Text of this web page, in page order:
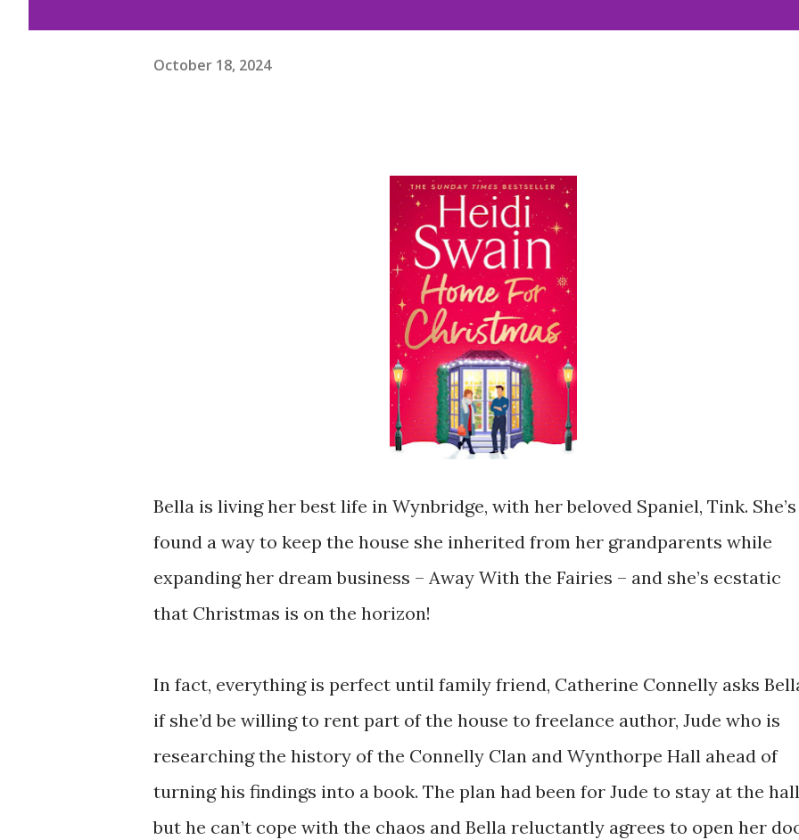
October 18, 2024
Bella is living her best life in Wynbridge, with her beloved Spaniel, Tink. She’s
found a way to keep the house she inherited from her grandparents while
expanding her dream business – Away With the Fairies – and she’s ecstatic
that Christmas is on the horizon!
In fact, everything is perfect until family friend, Catherine Connelly asks
if she’d be willing to rent part of the house to freelance author, Jude who is
researching the history of the Connelly Clan and Wynthorpe Hall ahead of
turning his findings into a book. The plan had been for Jude to stay at the
but he can’t cope with the chaos and Bella reluctantly agrees to open her